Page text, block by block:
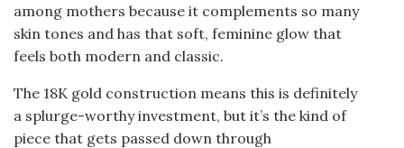
among mothers because it complements so many
skin tones and has that soft, feminine glow that
feels both modern and classic.
The 18K gold construction means this is definitely
a splurge-worthy investment, but it’s the kind of
piece that gets passed down through